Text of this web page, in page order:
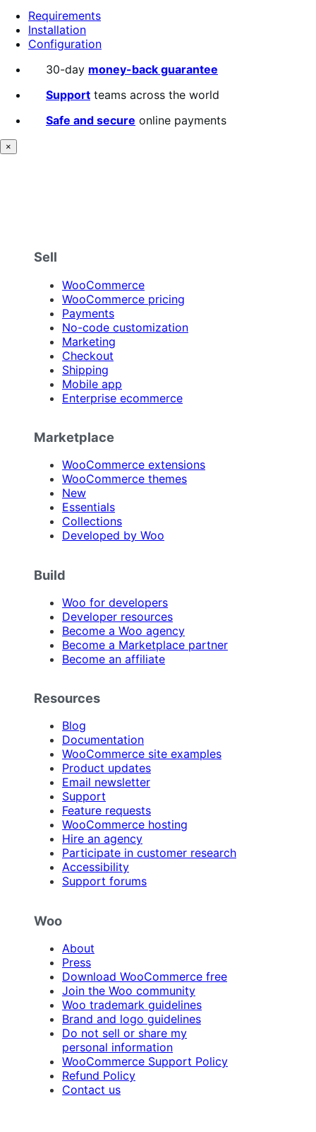
Requirements
Installation
Configuration
30-day money-back guarantee
Support teams across the world
Safe and secure online payments
×
Sell
WooCommerce
WooCommerce pricing
Payments
No-code customization
Marketing
Checkout
Shipping
Mobile app
Enterprise ecommerce
Marketplace
WooCommerce extensions
WooCommerce themes
New
Essentials
Collections
Developed by Woo
Build
Woo for developers
Developer resources
Become a Woo agency
Become a Marketplace partner
Become an affiliate
Resources
Blog
Documentation
WooCommerce site examples
Product updates
Email newsletter
Support
Feature requests
WooCommerce hosting
Hire an agency
Participate in customer research
Accessibility
Support forums
Woo
About
Press
Download WooCommerce free
Join the Woo community
Woo trademark guidelines
Brand and logo guidelines
Do not sell or share my
personal information
WooCommerce Support Policy
Refund Policy
Contact us